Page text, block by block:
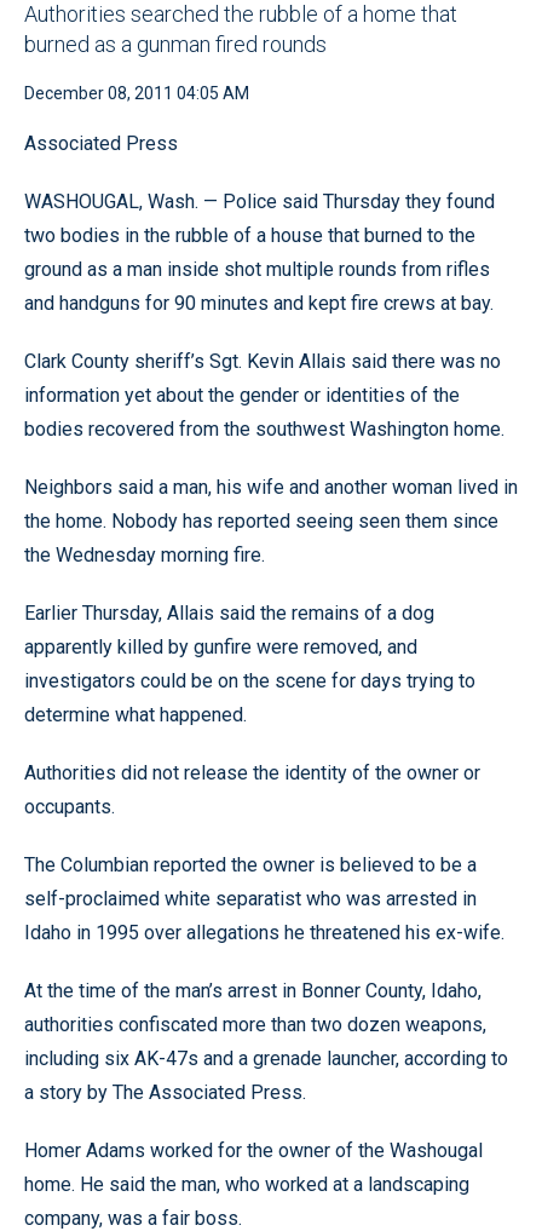
Authorities searched the rubble of a home that
burned as a gunman fired rounds
December 08, 2011 04:05 AM
Associated Press
WASHOUGAL, Wash. — Police said Thursday they found
two bodies in the rubble of a house that burned to the
ground as a man inside shot multiple rounds from rifles
and handguns for 90 minutes and kept fire crews at bay.
Clark County sheriff’s Sgt. Kevin Allais said there was no
information yet about the gender or identities of the
bodies recovered from the southwest Washington home.
Neighbors said a man, his wife and another woman lived in
the home. Nobody has reported seeing seen them since
the Wednesday morning fire.
Earlier Thursday, Allais said the remains of a dog
apparently killed by gunfire were removed, and
investigators could be on the scene for days trying to
determine what happened.
Authorities did not release the identity of the owner or
occupants.
The Columbian reported the owner is believed to be a
self-proclaimed white separatist who was arrested in
Idaho in 1995 over allegations he threatened his ex-wife.
At the time of the man’s arrest in Bonner County, Idaho,
authorities confiscated more than two dozen weapons,
including six AK-47s and a grenade launcher, according to
a story by The Associated Press.
Homer Adams worked for the owner of the Washougal
home. He said the man, who worked at a landscaping
company, was a fair boss.